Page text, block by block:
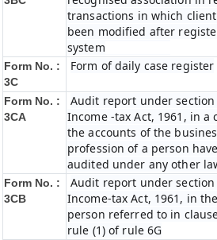
transactions in which
been modified after
system
Form No. :
3C
Form of daily case register
Form No. :
3CA
Audit report under section
Income -tax Act, 1961, in a
the accounts of the
profession of a person
audited under any other
Form No. :
3CB
Audit report under section
Income-tax Act, 1961, in
person referred to in
rule (1) of rule 6G